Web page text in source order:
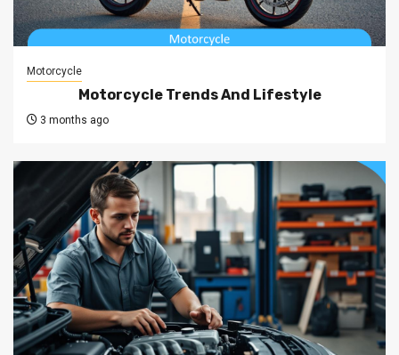
Motorcycle
Motorcycle Trends And Lifestyle
3 months ago